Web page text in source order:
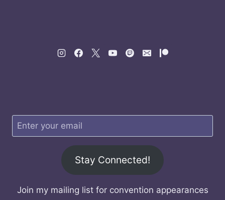
Stay Connected!
Join my mailing list for convention appearances